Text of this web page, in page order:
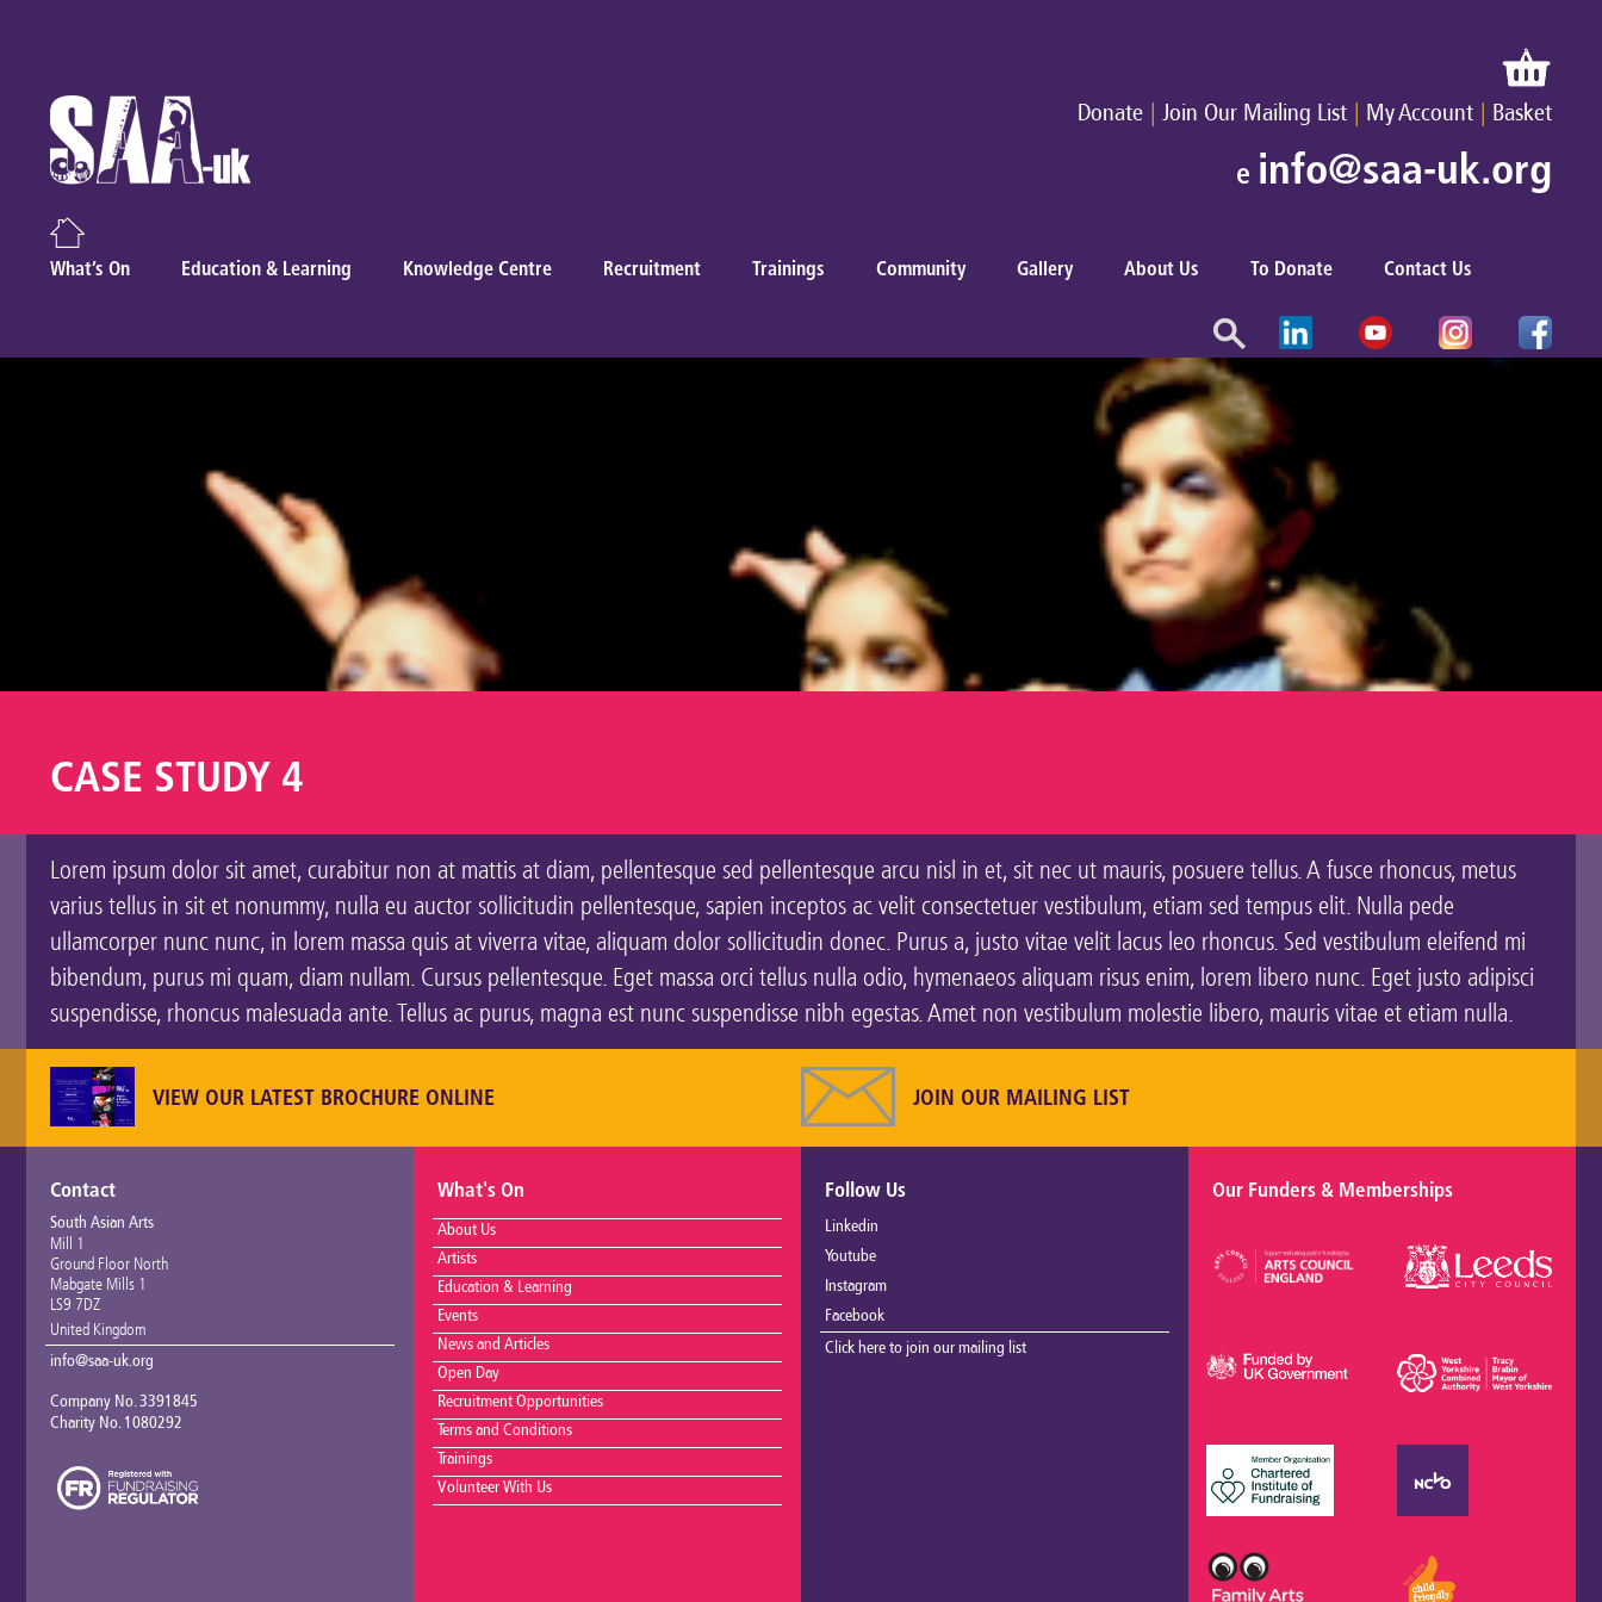
Donate Join Our Mailing List My Account Basket
e info@saa-uk.org
What’s On Education & Learning Knowledge Centre Recruitment Trainings Community Gallery About Us To Donate Contact Us
CASE STUDY 4
Lorem ipsum dolor sit amet, curabitur non at mattis at diam, pellentesque sed pellentesque arcu nisl in et, sit nec ut mauris, posuere tellus. A fusce rhoncus, metus
varius tellus in sit et nonummy, nulla eu auctor sollicitudin pellentesque, sapien inceptos ac velit consectetuer vestibulum, etiam sed tempus elit. Nulla pede
ullamcorper nunc nunc, in lorem massa quis at viverra vitae, aliquam dolor sollicitudin donec. Purus a, justo vitae velit lacus leo rhoncus. Sed vestibulum eleifend mi
bibendum, purus mi quam, diam nullam. Cursus pellentesque. Eget massa orci tellus nulla odio, hymenaeos aliquam risus enim, lorem libero nunc. Eget justo adipisci
suspendisse, rhoncus malesuada ante. Tellus ac purus, magna est nunc suspendisse nibh egestas. Amet non vestibulum molestie libero, mauris vitae et etiam nulla.
VIEW OUR LATEST BROCHURE ONLINE JOIN OUR MAILING LIST
Contact
South Asian Arts
Mill 1
Ground Floor North
Mabgate Mills 1
LS9 7DZ
United Kingdom
info@saa-uk.org
Company No. 3391845
Charity No. 1080292
What's On
About Us
Artists
Education & Learning
Events
News and Articles
Open Day
Recruitment Opportunities
Terms and Conditions
Trainings
Volunteer With Us
Follow Us
Linkedin
Youtube
Instagram
Facebook
Click here to join our mailing list
Our Funders & Memberships